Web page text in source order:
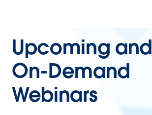
Upcoming and
On-Demand
Webinars